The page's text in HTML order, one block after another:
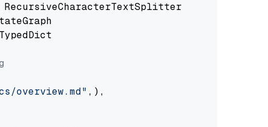
overview.md" ,),